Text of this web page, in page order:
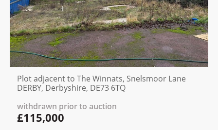
Plot adjacent to The Winnats, Snelsmoor Lane
DERBY, Derbyshire, DE73 6TQ
withdrawn prior to auction
£115,000